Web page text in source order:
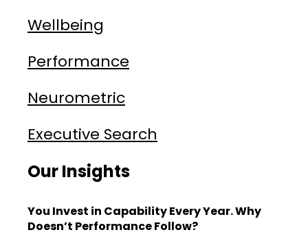
Wellbeing
Performance
Neurometric
Executive Search
Our Insights
You Invest in Capability Every Year. Why
Doesn’t Performance Follow?